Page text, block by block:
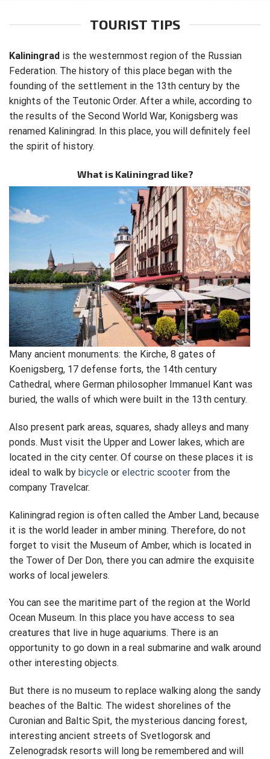
TOURIST TIPS
Kaliningrad is the westernmost region of the Russian
Federation. The history of this place began with the
founding of the settlement in the 13th century by the
knights of the Teutonic Order. After a while, according to
the results of the Second World War, Konigsberg was
renamed Kaliningrad. In this place, you will definitely feel
the spirit of history.
What is Kaliningrad like?
Many ancient monuments: the Kirche, 8 gates of
Koenigsberg, 17 defense forts, the 14th century
Cathedral, where German philosopher Immanuel Kant was
buried, the walls of which were built in the 13th century.
Also present park areas, squares, shady alleys and many
ponds. Must visit the Upper and Lower lakes, which are
located in the city center. Of course on these places it is
ideal to walk by bicycle or electric scooter from the
company Travelcar.
Kaliningrad region is often called the Amber Land, because
it is the world leader in amber mining. Therefore, do not
forget to visit the Museum of Amber, which is located in
the Tower of Der Don, there you can admire the exquisite
works of local jewelers.
You can see the maritime part of the region at the World
Ocean Museum. In this place you have access to sea
creatures that live in huge aquariums. There is an
opportunity to go down in a real submarine and walk around
other interesting objects.
But there is no museum to replace walking along the sandy
beaches of the Baltic. The widest shorelines of the
Curonian and Baltic Spit, the mysterious dancing forest,
interesting ancient streets of Svetlogorsk and
Zelenogradsk resorts will long be remembered and will